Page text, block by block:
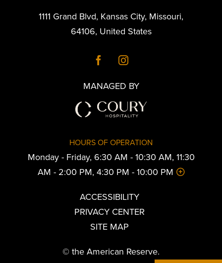
1111 Grand Blvd, Kansas City, Missouri,
64106, United States
MANAGED BY
HOURS OF OPERATION
Monday - Friday, 6:30 AM - 10:30 AM, 11:30
AM - 2:00 PM, 4:30 PM - 10:00 PM
ACCESSIBILITY
PRIVACY CENTER
SITE MAP
© the American Reserve.